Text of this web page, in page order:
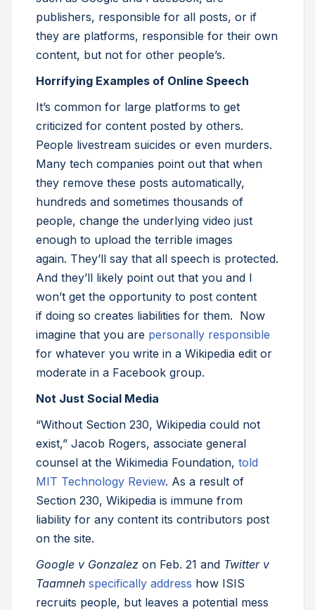
publishers, responsible for all posts, or if
they are platforms, responsible for their own
content, but not for other people’s.
Horrifying Examples of Online Speech
It’s common for large platforms to get
criticized for content posted by others.
People livestream suicides or even murders.
Many tech companies point out that when
they remove these posts automatically,
hundreds and sometimes thousands of
people, change the underlying video just
enough to upload the terrible images
again. They’ll say that all speech is protected.
And they’ll likely point out that you and I
won’t get the opportunity to post content
if doing so creates liabilities for them. Now
imagine that you are personally responsible
for whatever you write in a Wikipedia edit or
moderate in a Facebook group.
Not Just Social Media
“Without Section 230, Wikipedia could not
exist,” Jacob Rogers, associate general
counsel at the Wikimedia Foundation, told
MIT Technology Review. As a result of
Section 230, Wikipedia is immune from
liability for any content its contributors post
on the site.
Google v Gonzalez on Feb. 21 and Twitter v
Taamneh specifically address how ISIS
recruits people, but leaves a potential mess